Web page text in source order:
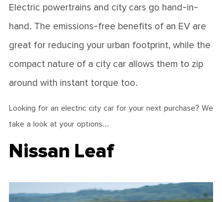
Electric powertrains and city cars go hand-in-
hand. The emissions-free benefits of an EV are
great for reducing your urban footprint, while the
compact nature of a city car allows them to zip
around with instant torque too.
Looking for an electric city car for your next purchase? We
take a look at your options…
Nissan Leaf